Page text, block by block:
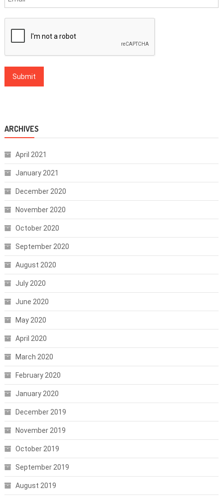
ARCHIVES
April 2021
January 2021
December 2020
November 2020
October 2020
September 2020
August 2020
July 2020
June 2020
May 2020
April 2020
March 2020
February 2020
January 2020
December 2019
November 2019
October 2019
September 2019
August 2019